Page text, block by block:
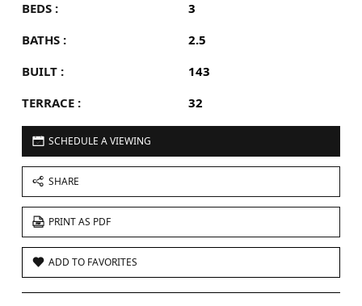
BEDS :
3
BATHS :
2.5
BUILT :
143
TERRACE :
32
SCHEDULE A VIEWING
SHARE
PRINT AS PDF
ADD TO FAVORITES